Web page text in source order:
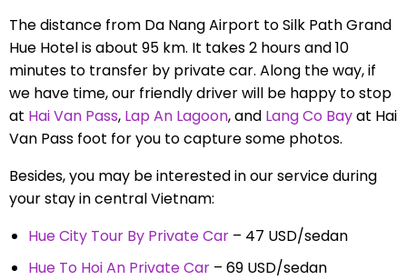
The distance from Da Nang Airport to Silk Path Grand
Hue Hotel is about 95 km. It takes 2 hours and 10
minutes to transfer by private car. Along the way, if
we have time, our friendly driver will be happy to stop
at Hai Van Pass, Lap An Lagoon, and Lang Co Bayat Hai
Van Pass foot for you to capture some photos.
Besides, you may be interested in our service during
your stay in central Vietnam:
Hue City Tour By Private Car– 47 USD/sedan
Hue To Hoi An Private Car– 69 USD/sedan